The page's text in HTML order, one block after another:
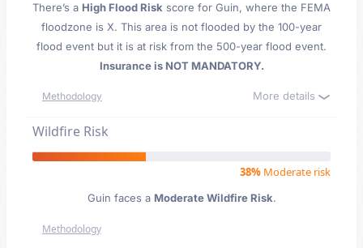
There’s a High Flood Risk score for Guin, where the FEMA
floodzone is X. This area is not flooded by the 100-year
flood event but it is at risk from the 500-year flood event.
Insurance is NOT MANDATORY.
Methodology More details
Wildfire Risk
38% Moderate risk
Guin faces a Moderate Wildfire Risk.
Methodology